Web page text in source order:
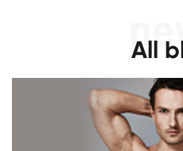
All